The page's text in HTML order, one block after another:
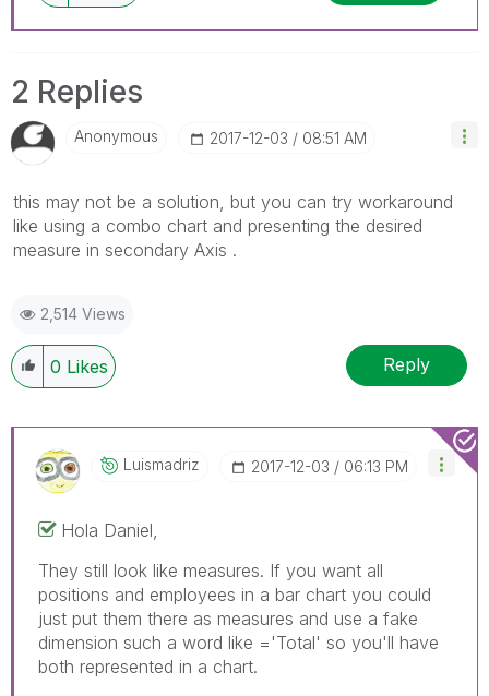
2 Replies
Anonymous ‎2017-12-03 08:51 AM
this may not be a solution, but you can try workaround
like using a combo chart and presenting the desired
measure in secondary Axis .
2,514 Views
0 Likes Reply
Luismadriz ‎2017-12-03 06:13 PM
Hola Daniel,
They still look like measures. If you want all
positions and employees in a bar chart you could
just put them there as measures and use a fake
dimension such a word like ='Total' so you'll have
both represented in a chart.